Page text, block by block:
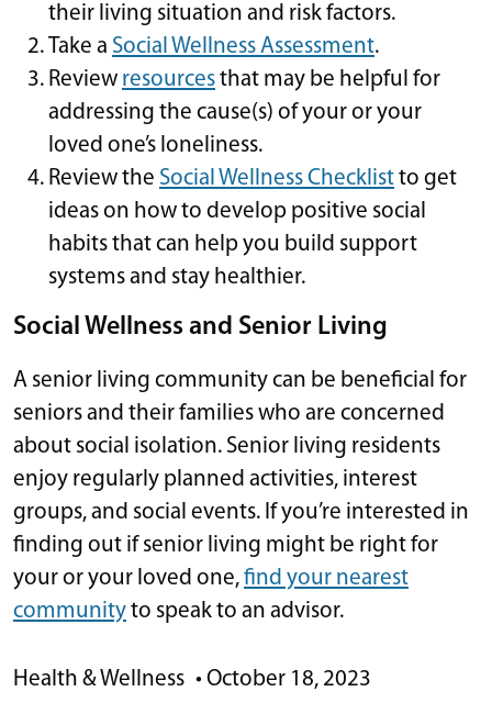
their living situation and risk factors.
Take a Social Wellness Assessment.
Review resourcesthat may be helpful for
addressing the cause(s) of your or your
loved one’s loneliness.
Review the Social Wellness Checklistto get
ideas on how to develop positive social
habits that can help you build support
systems and stay healthier.
Social Wellness and Senior Living
A senior living community can be beneficial for
seniors and their families who are concerned
about social isolation. Senior living residents
enjoy regularly planned activities, interest
groups, and social events. If you’re interested in
finding out if senior living might be right for
your or your loved one,find your nearest
communityto speak to an advisor.
Health & Wellness • October 18, 2023